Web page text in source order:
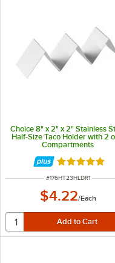
Choice 8" x 2" x 2" Stainless
Half-Size Taco Holder with 2
Compartments
Rated 4.8
ITEM NUMBER
#176HT23HLDR1
$4.22/Each